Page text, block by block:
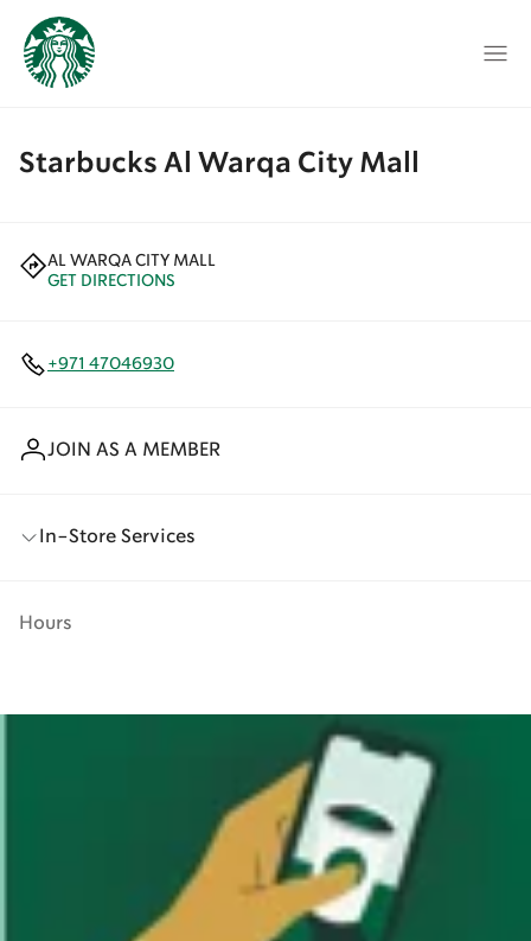
Starbucks Al Warqa City Mall
AL WARQA CITY MALL
GET DIRECTIONS
+971 47046930
JOIN AS A MEMBER
In-Store Services
Hours